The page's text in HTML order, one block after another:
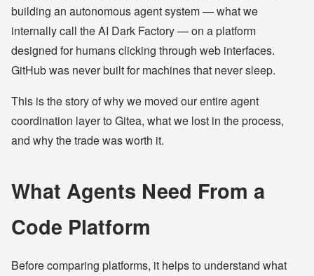
building an autonomous agent system — what we
internally call the AI Dark Factory — on a platform
designed for humans clicking through web interfaces.
GitHub was never built for machines that never sleep.
This is the story of why we moved our entire agent
coordination layer to Gitea, what we lost in the process,
and why the trade was worth it.
What Agents Need From a
Code Platform
Before comparing platforms, it helps to understand what